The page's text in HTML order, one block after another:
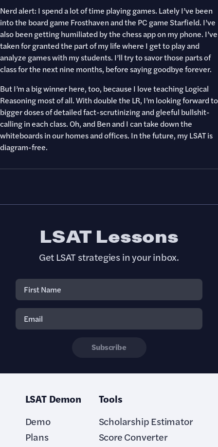
Nerd alert: I spend a lot of time playing games. Lately I’ve been
into the board game Frosthaven and the PC game Starfield. I’ve
also been getting humiliated by the chess app on my phone. I’ve
taken for granted the part of my life where I get to play and
analyze games with my students. I’ll try to savor those parts of
class for the next nine months, before saying goodbye forever.
But I’m a big winner here, too, because I love teaching Logical
Reasoning most of all. With double the LR, I’m looking forward to
bigger doses of detailed fact-scrutinizing and gleeful bullshit-
calling in each class. Oh, and Ben and I can take down the
whiteboards in our homes and offices. In the future, my LSAT is
diagram-free.
LSAT Demon
Demo
Plans
Tools
Scholarship Estimator
Score Converter
LSAT Lessons
Get LSAT strategies in your inbox.
Subscribe